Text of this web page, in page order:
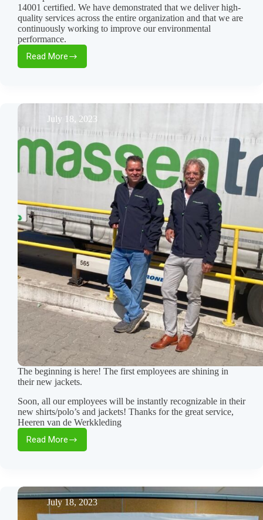
14001 certified. We have demonstrated that we deliver high-
quality services across the entire organization and that we are
continuously working to improve our environmental
performance.
Read More
Yes,
we’ve
ISO
certification!
July 18, 2023
The beginning is here! The first employees are shining in
their new jackets.
Soon, all our employees will be instantly recognizable in their
new shirts/polo’s and jackets! Thanks for the great service,
Heeren van de Werkkleding
Read More
The
beginning
The
first
employees
July 18, 2023